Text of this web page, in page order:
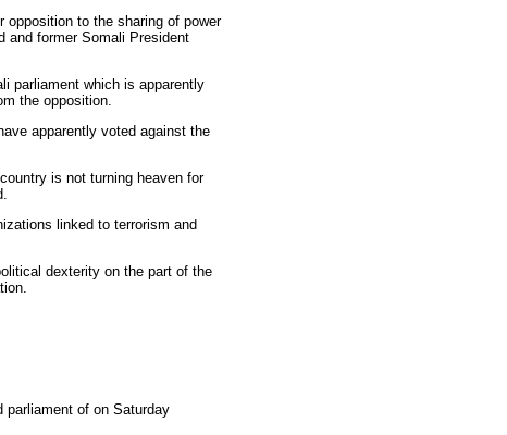
to the sharing of power
and former Somali President
parliament which is apparently
the opposition.
apparently voted against the
is not turning heaven for
linked to terrorism and
dexterity on the part of the
parliament of on Saturday